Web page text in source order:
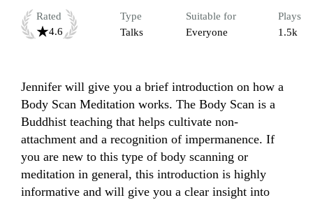
Rated
4.6
Type
Talks
Suitable for
Everyone
Plays
1.5k
Jennifer will give you a brief introduction on how a
Body Scan Meditation works. The Body Scan is a
Buddhist teaching that helps cultivate non-
attachment and a recognition of impermanence. If
you are new to this type of body scanning or
meditation in general, this introduction is highly
informative and will give you a clear insight into